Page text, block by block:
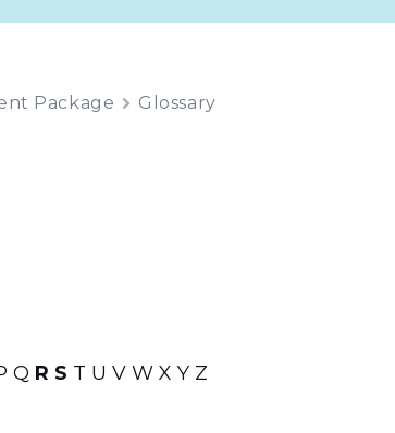
Package Glossary
Q R S T U V W X Y Z